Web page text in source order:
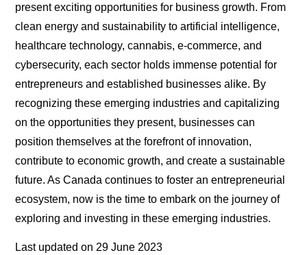
present exciting opportunities for business growth. From
clean energy and sustainability to artificial intelligence,
healthcare technology, cannabis, e-commerce, and
cybersecurity, each sector holds immense potential for
entrepreneurs and established businesses alike. By
recognizing these emerging industries and capitalizing
on the opportunities they present, businesses can
position themselves at the forefront of innovation,
contribute to economic growth, and create a sustainable
future. As Canada continues to foster an entrepreneurial
ecosystem, now is the time to embark on the journey of
exploring and investing in these emerging industries.
Last updated on 29 June 2023